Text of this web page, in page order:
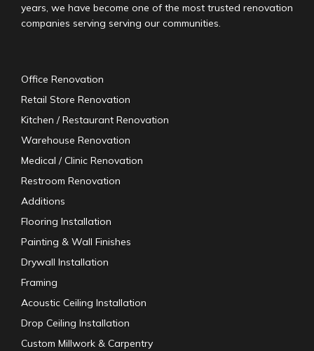
years, we have become one of the most trusted renovation
companies serving serving our communities.
Office Renovation
Retail Store Renovation
Kitchen / Restaurant Renovation
Warehouse Renovation
Medical / Clinic Renovation
Restroom Renovation
Additions
Flooring Installation
Painting & Wall Finishes
Drywall Installation
Framing
Acoustic Ceiling Installation
Drop Ceiling Installation
Custom Millwork & Carpentry